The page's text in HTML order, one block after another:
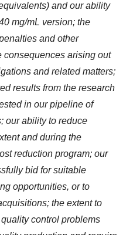
and our ability
mg/mL version; the
and other
consequences arising out
and related matters;
results from the research
in our pipeline of
our ability to reduce
and during the
reduction program; our
bid for suitable
opportunities, or to
the extent to
control problems